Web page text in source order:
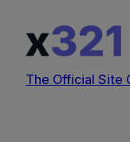
content
The Official Site